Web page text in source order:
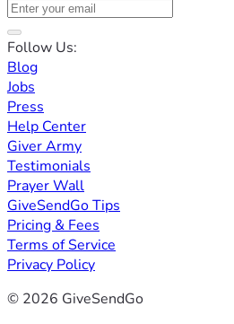
Follow Us:
Blog
Jobs
Press
Help Center
Giver Army
Testimonials
Prayer Wall
GiveSendGo Tips
Pricing & Fees
Terms of Service
Privacy Policy
© 2026 GiveSendGo